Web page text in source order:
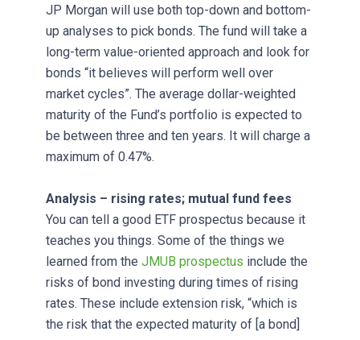
JP Morgan will use both top-down and bottom-
up analyses to pick bonds. The fund will take a
long-term value-oriented approach and look for
bonds “it believes will perform well over
market cycles”. The average dollar-weighted
maturity of the Fund’s portfolio is expected to
be between three and ten years. It will charge a
maximum of 0.47%.
Analysis – rising rates; mutual fund fees
You can tell a good ETF prospectus because it
teaches you things. Some of the things we
learned from the JMUB prospectus include the
risks of bond investing during times of rising
rates. These include extension risk, “which is
the risk that the expected maturity of [a bond]